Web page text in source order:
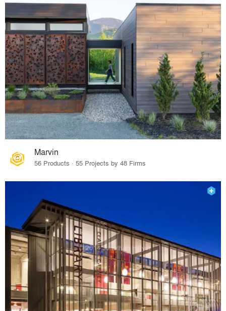
Marvin
56 Products · 55 Projects by 48 Firms